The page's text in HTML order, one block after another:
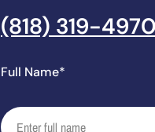
(818) 319-4970
Full Name*